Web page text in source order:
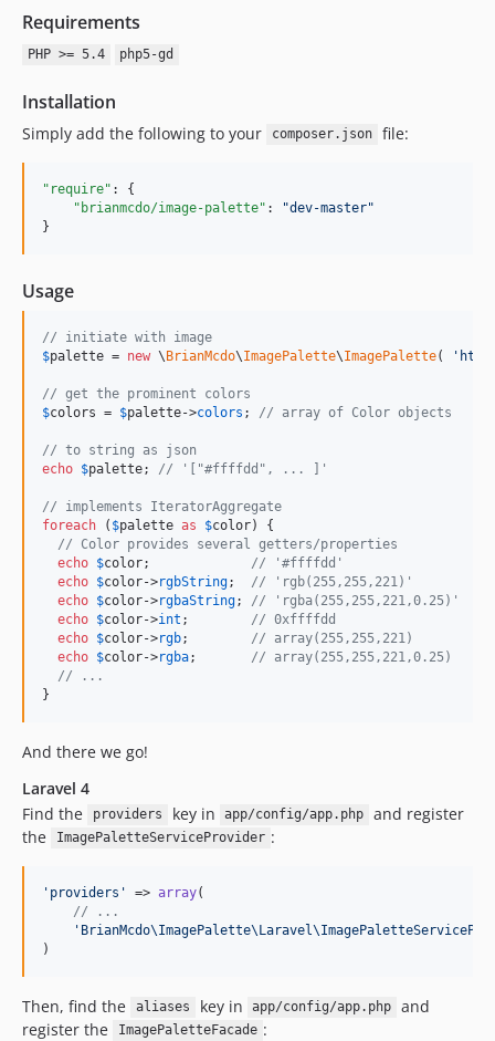
Requirements
PHP >= 5.4 php5-gd
Installation
Simply add the following to your composer.json file:
"require" : {
"brianmcdo/image-palette" : "dev-master"
}
Usage
// initiate with image
$palette = new \BrianMcdo\ImagePalette\ImagePalette( '
// get the prominent colors
$colors = $palette->colors ; // array of Color objects
// to string as json
echo $palette; // '["#ffffdd", ... ]'
// implements IteratorAggregate
foreach ( $palette as $color) {
// Color provides several getters/properties
echo $color; // '#ffffdd'
echo $color->rgbString; // 'rgb(255,255,221)'
echo $color->rgbaString; // 'rgba(255,255,221,0.25)'
echo $color->int ; // 0xffffdd
echo $color->rgb; // array(255,255,221)
echo $color->rgba; // array(255,255,221,0.25)
// ...
}
And there we go!
Laravel 4
Find the
providers key in app/config/app.php
and register
the
ImagePaletteServiceProvider :
' providers ' => array(
// ...
'
)
Then, find the aliases key in app/config/app.php
and
register the
ImagePaletteFacade :